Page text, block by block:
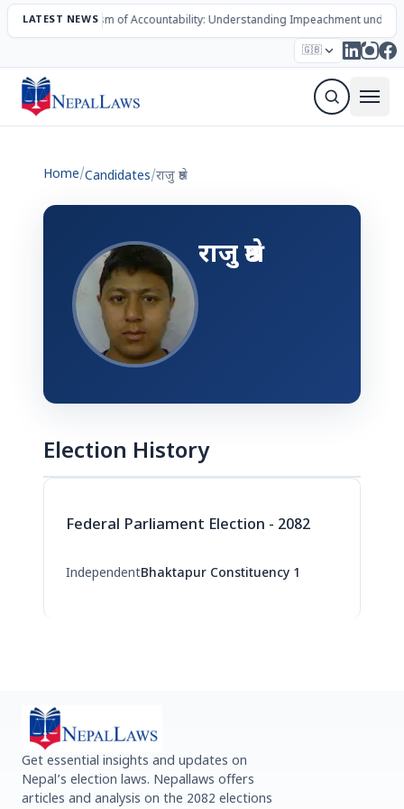
LATEST NEWS
The Mechanism of Accountability: Understanding Impeachment under
🇬🇧
Election – 2082 Candidates Parties Articles
Home/Candidates/राजु श्रेष्ठ
राजु श्रेष्ठ
Election History
Federal Parliament Election - 2082
IndependentBhaktapur Constituency 1
Get essential insights and updates on
Nepal’s election laws. Nepallaws offers
articles and analysis on the 2082 elections